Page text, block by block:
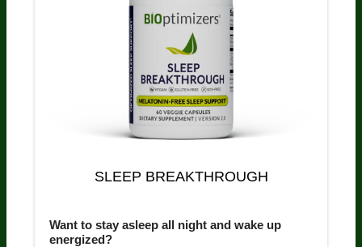
SLEEP BREAKTHROUGH
Want to stay asleep all night and wake up
energized?